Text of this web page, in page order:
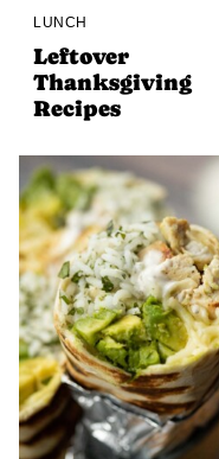
LUNCH
Leftover
Thanksgiving
Recipes